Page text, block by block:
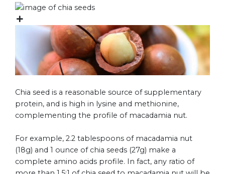
Chia seed is a reasonable source of supplementary
protein, and is high in lysine and methionine,
complementing the profile of macadamia nut.
For example, 2.2 tablespoons of macadamia nut
(18g) and 1 ounce of chia seeds (27g) make a
complete amino acids profile. In fact, any ratio of